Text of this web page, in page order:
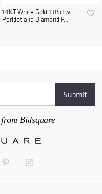
14KT White Gold 1.85ctw
Peridot and Diamond P...
Bidsquare